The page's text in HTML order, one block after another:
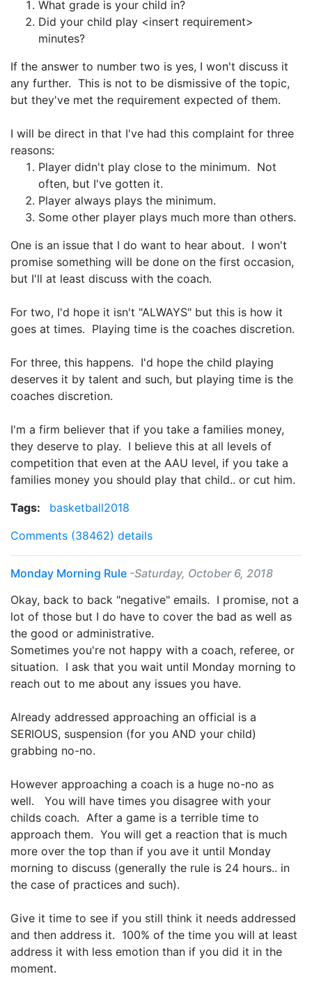
What grade is your child in?
Did your child play <insert requirement>
minutes?
If the answer to number two is yes, I won't discuss it
any further. This is not to be dismissive of the topic,
but they've met the requirement expected of them.
I will be direct in that I've had this complaint for three
reasons:
Player didn't play close to the minimum. Not
often, but I've gotten it.
Player always plays the minimum.
Some other player plays much more than others.
One is an issue that I do want to hear about. I won't
promise something will be done on the first occasion,
but I'll at least discuss with the coach.
For two, I'd hope it isn't "ALWAYS" but this is how it
goes at times. Playing time is the coaches discretion.
For three, this happens. I'd hope the child playing
deserves it by talent and such, but playing time is the
coaches discretion.
I'm a firm believer that if you take a families money,
they deserve to play. I believe this at all levels of
competition that even at the AAU level, if you take a
families money you should play that child.. or cut him.
Tags:
basketball2018
Comments (38462) details
Monday Morning Rule -Saturday, October 6, 2018
Okay, back to back "negative" emails. I promise, not a
lot of those but I do have to cover the bad as well as
the good or administrative.
Sometimes you're not happy with a coach, referee, or
situation. I ask that you wait until Monday morning to
reach out to me about any issues you have.
Already addressed approaching an official is a
SERIOUS, suspension (for you AND your child)
grabbing no-no.
However approaching a coach is a huge no-no as
well. You will have times you disagree with your
childs coach. After a game is a terrible time to
approach them. You will get a reaction that is much
more over the top than if you ave it until Monday
morning to discuss (generally the rule is 24 hours.. in
the case of practices and such).
Give it time to see if you still think it needs addressed
and then address it. 100% of the time you will at least
address it with less emotion than if you did it in the
moment.